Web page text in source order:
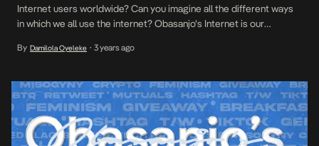
Internet users worldwide? Can you imagine all the different ways
in which we all use the internet? Obasanjo’s Internet is our
on how they relate to the Internet and what it means to them […]
By Damilola Oyeleke • 3 years ago